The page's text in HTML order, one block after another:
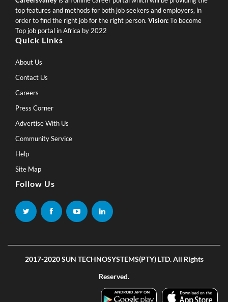
top features and methods for both job seekers and employers, in
order to find the right job for the right person. Vision:To become
Top job portal in Africa by 2022
Quick Links
About Us
Contact Us
Careers
Press Corner
Advertise With Us
Community Service
Help
Site Map
Follow Us
2017-2020 SUN TECHNOSYSTEMS(PTY) LTD. All Rights
Reserved.